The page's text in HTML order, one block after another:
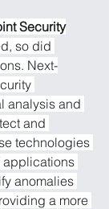
Security
so did
Next-
analysis and
and
technologies
applications
anomalies
a more